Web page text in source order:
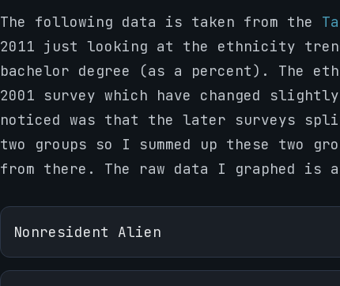
The following data is taken from the
2011 just looking at the ethnicity
bachelor degree (as a percent). The
2001 survey which have changed
noticed was that the later surveys
two groups so I summed up these two
from there. The raw data I graphed is
Nonresident Alien